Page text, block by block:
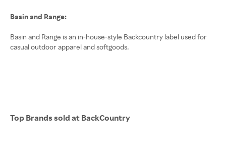
Basin and Range:
Basin and Range is an in-house-style Backcountry label used for
casual outdoor apparel and softgoods.
Top Brands sold at BackCountry